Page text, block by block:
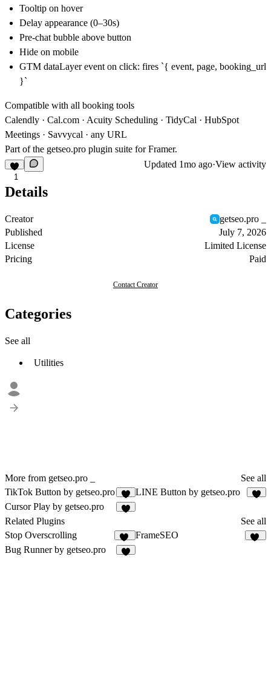
Tooltip on hover
Delay appearance (0–30s)
Pre-chat bubble above button
Hide on mobile
GTM dataLayer event on click: fires `{ event, page, booking_url
}`
Compatible with all booking tools
Calendly · Cal.com · Acuity Scheduling · TidyCal · HubSpot
Meetings · Savvycal · any URL
Part of the getseo.pro plugin suite for Framer.
1
Updated 1mo ago·View activity
Details
Creator
getseo.pro _
Published
July 7, 2026
License
Limited License
Pricing
Paid
Contact Creator
Categories
See all
Utilities
More from getseo.pro _
See all
TikTok Button by getseo.pro
2
LINE Button by getseo.pro
Cursor Play by getseo.pro
Related Plugins
See all
Stop Overscrolling
19
FrameSEO
Bug Runner by getseo.pro